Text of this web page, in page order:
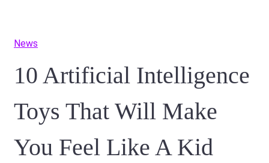
News
10 Artificial Intelligence
Toys That Will Make
You Feel Like A Kid